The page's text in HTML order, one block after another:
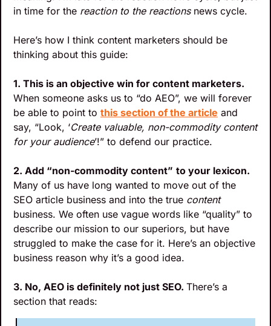
in time for the reaction to the reactions news cycle.
Here’s how I think content marketers should be
thinking about this guide:
When someone asks us to “do AEO”, we will forever
be able to point to this section of the article and
say, “Look, ‘Create valuable, non-commodity content
for your audience’!” to defend our practice.
2. Add “non-commodity content” to your lexicon.
Many of us have long wanted to move out of the
SEO article business and into the true content
business. We often use vague words like “quality” to
describe our mission to our superiors, but have
struggled to make the case for it. Here’s an objective
business reason why it’s a good idea.
3. No, AEO is definitely not just SEO. There’s a
section that reads: